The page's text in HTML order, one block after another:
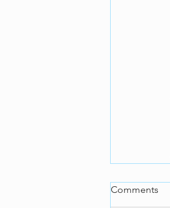
Comments